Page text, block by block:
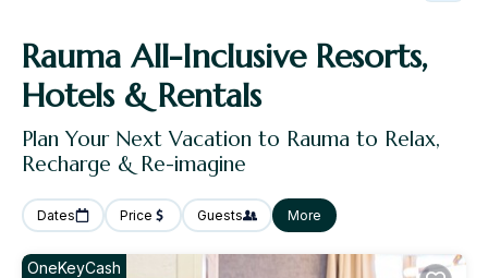
Rauma All-Inclusive Resorts,
Hotels & Rentals
Plan Your Next Vacation to Rauma to Relax,
Recharge & Re-imagine
Dates Price Guests More
OneKeyCash